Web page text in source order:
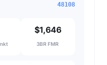
48108
$1,646
3BR FMR